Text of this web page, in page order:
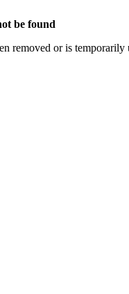
be found
removed or is temporarily